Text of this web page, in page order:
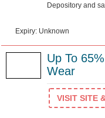
Depository and
Expiry: Unknown
Up To
Wear
VISIT SITE